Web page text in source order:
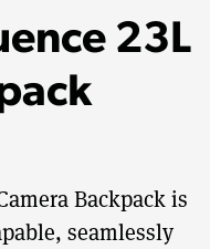
23L
Backpack is
seamlessly